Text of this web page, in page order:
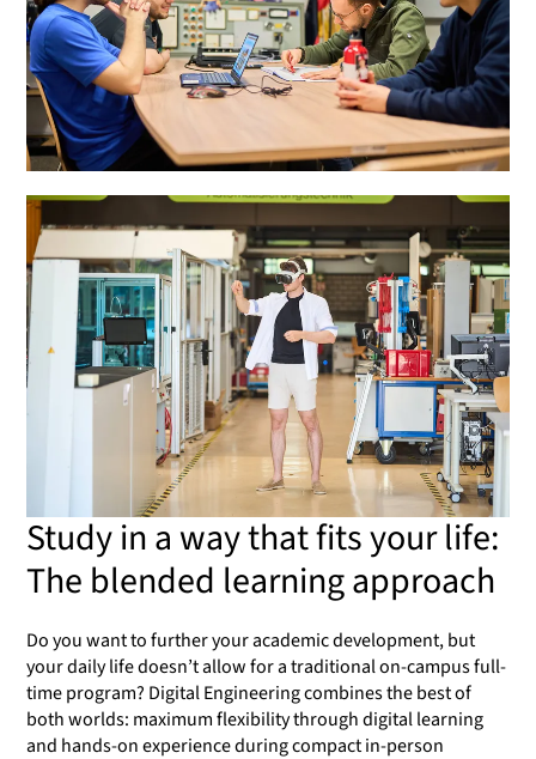
Study in a way that fits your life:
The blended learning approach
Do you want to further your academic development, but
your daily life doesn’t allow for a traditional on-campus full-
time program? Digital Engineering combines the best of
both worlds: maximum flexibility through digital learning
and hands-on experience during compact in-person